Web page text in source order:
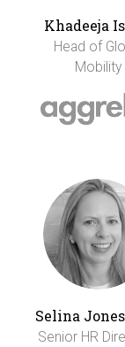
Khadeeja
Head of
Mobility
Selina
Senior HR